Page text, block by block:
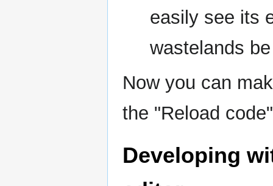
easily see its
wastelands
Now you can
the "Reload
Developing